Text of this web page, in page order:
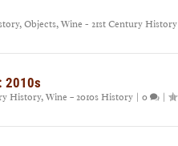
,Objects,Wine - 21st Century History
2010s
History,Wine – 2010s History | 0 |